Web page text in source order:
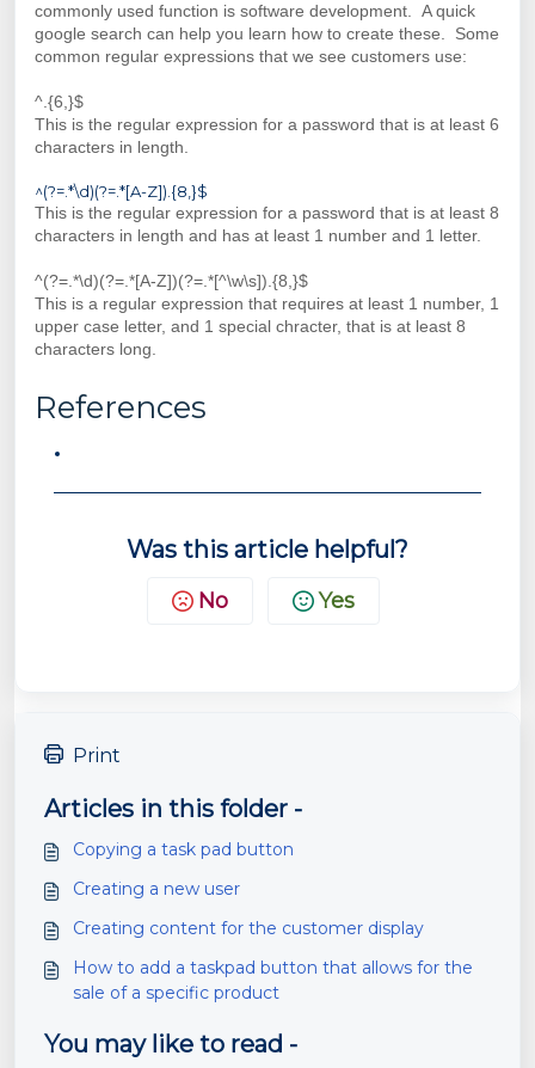
commonly used function is software development. A quick
google search can help you learn how to create these. Some
common regular expressions that we see customers use:
^.{6,}$
This is the regular expression for a password that is at least 6
characters in length.
^(?=.*\d)(?=.*[A-Z]).{8,}$
This is the regular expression for a password that is at least 8
characters in length and has at least 1 number and 1 letter.
^(?=.*\d)(?=.*[A-Z])(?=.*[^\w\s]).{8,}$
This is a regular expression that requires at least 1 number, 1
upper case letter, and 1 special chracter, that is at least 8
characters long.
References
Was this article helpful?
No Yes
Print
Articles in this folder -
Copying a task pad button
Creating a new user
Creating content for the customer display
How to add a taskpad button that allows for the
sale of a specific product
You may like to read -